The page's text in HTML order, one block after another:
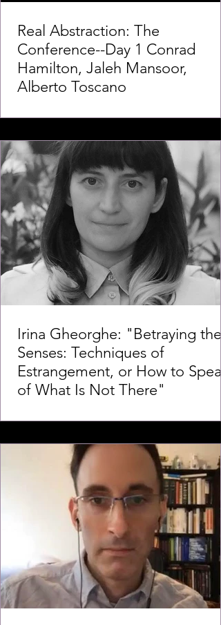
Real Abstraction: The
Conference--Day 1 Conrad
Hamilton, Jaleh Mansoor,
Alberto Toscano
Irina Gheorghe: "Betraying the
Senses: Techniques of
Estrangement, or How to Speak
of What Is Not There"